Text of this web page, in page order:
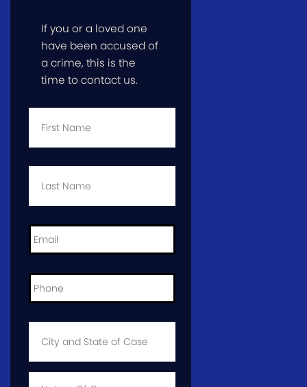
If you or a loved one
have been accused of
a crime, this is the
time to contact us.
First
Last
Email *
Phone *
City
State
Case *